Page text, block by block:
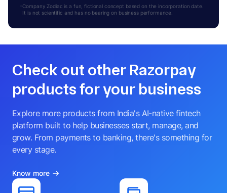
Company Zodiac is a fun, fictional concept based on the incorporation date.
It is not scientific and has no bearing on business performance.
Check out other Razorpay
products for your business
Explore more products from India's AI-native fintech
platform built to help businesses start, manage, and
grow. From payments to banking, there's something for
every stage.
Know more